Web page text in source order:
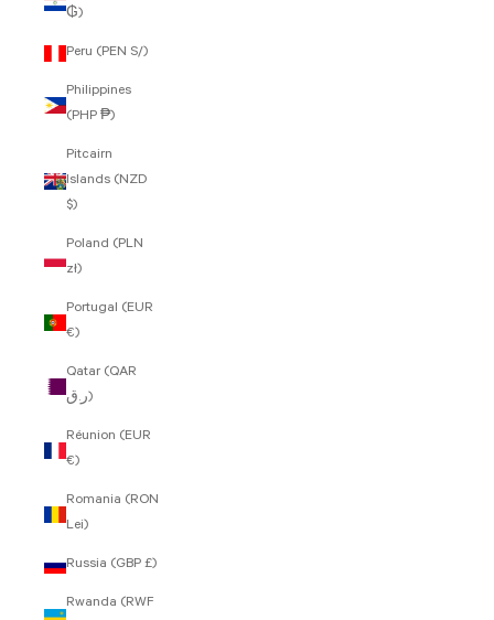
₲)
Peru (PEN S/)
Philippines
(PHP ₱)
Pitcairn
Islands (NZD
$)
Poland (PLN
zł)
Portugal (EUR
€)
Qatar (QAR
ر.ق)
Réunion (EUR
€)
Romania (RON
Lei)
Russia (GBP £)
Rwanda (RWF